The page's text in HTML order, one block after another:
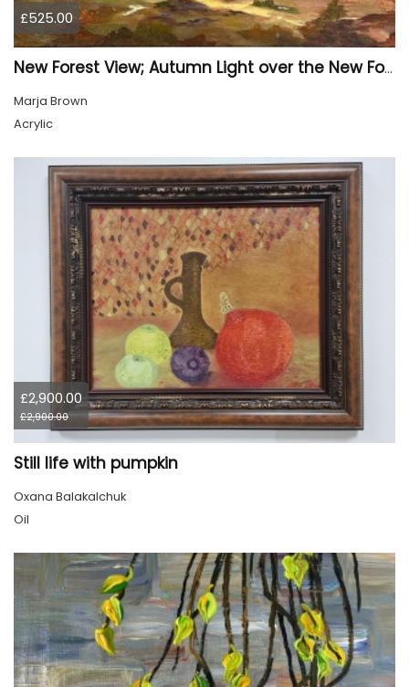
£525.00
New Forest View; Autumn Light over the New Forest
Marja Brown
Acrylic
£2,900.00
£2,900.00
Still life with pumpkin
Oxana Balakalchuk
Oil